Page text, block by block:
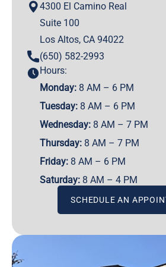
4300 El Camino Real
Suite 100
Los Altos, CA 94022
(650) 582-2993
Hours:
Monday: 8 AM – 6 PM
Tuesday: 8 AM – 6 PM
Wednesday: 8 AM – 7 PM
Thursday: 8 AM – 7 PM
Friday: 8 AM – 6 PM
Saturday: 8 AM – 4 PM
SCHEDULE AN